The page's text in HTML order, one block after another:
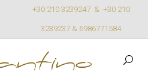
+30 210 3239247 & +30 210
3239237 & 6986771584